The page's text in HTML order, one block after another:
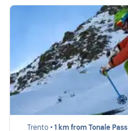
Trento •1 km from Tonale Pass